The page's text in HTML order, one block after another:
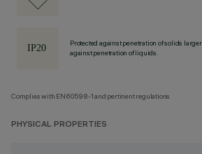
Protected against penetration of solids
against penetration of liquids.
Complies with EN60598-1 and pertinent regulations
PHYSICAL PROPERTIES